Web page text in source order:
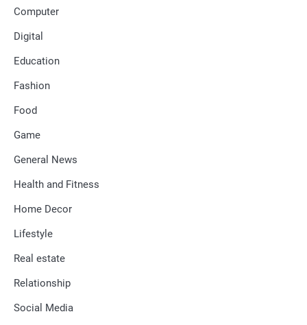
Computer
Digital
Education
Fashion
Food
Game
General News
Health and Fitness
Home Decor
Lifestyle
Real estate
Relationship
Social Media